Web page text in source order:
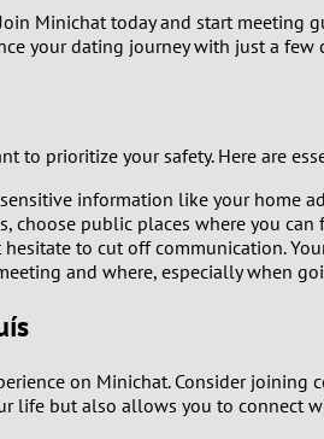
3
4
7
Minichat today and start meeting
your dating journey with just a few
to prioritize your safety. Here are
information like your home
choose public places where you can
to cut off communication.
and where, especially when
on Minichat. Consider
life but also allows you to connect